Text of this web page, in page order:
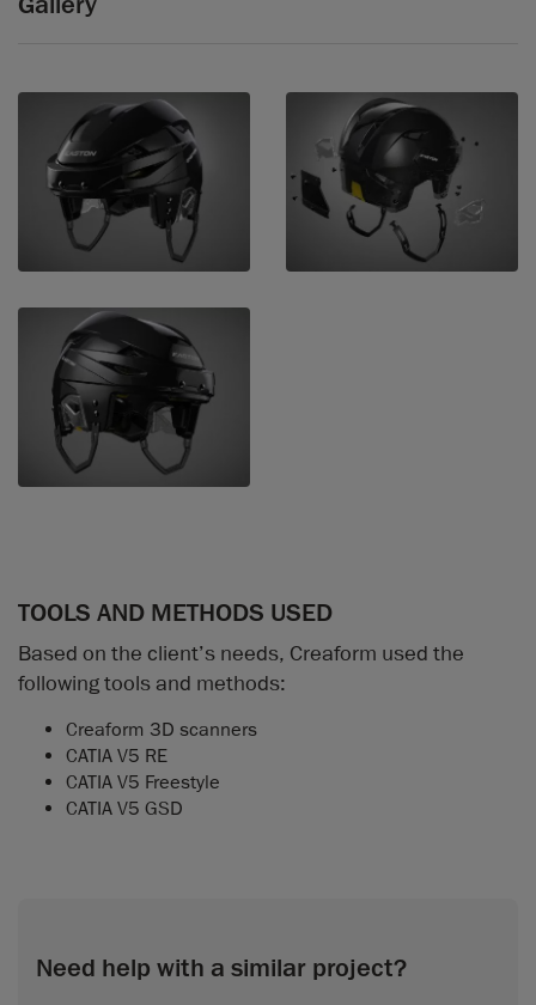
TOOLS AND METHODS USED
Based on the client’s needs, Creaform used the
following tools and methods:
Creaform 3D scanners
CATIA V5 RE
CATIA V5 Freestyle
CATIA V5 GSD
Need help with a similar project?